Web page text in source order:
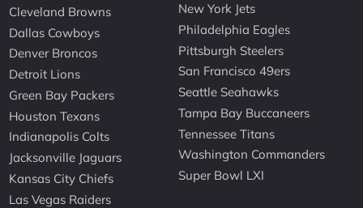
Cleveland Browns
Dallas Cowboys
Denver Broncos
Detroit Lions
Green Bay Packers
Houston Texans
Indianapolis Colts
Jacksonville Jaguars
Kansas City Chiefs
Las Vegas Raiders
New York Jets
Philadelphia Eagles
Pittsburgh Steelers
San Francisco 49ers
Seattle Seahawks
Tampa Bay Buccaneers
Tennessee Titans
Washington Commanders
Super Bowl LXI